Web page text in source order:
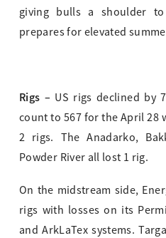
giving bulls a shoulder
prepares for elevated
Rigs – US rigs declined by
count to 567 for the April 28
2 rigs. The Anadarko,
Powder River all lost 1 rig.
On the midstream side,
rigs with losses on its
and ArkLaTex systems.